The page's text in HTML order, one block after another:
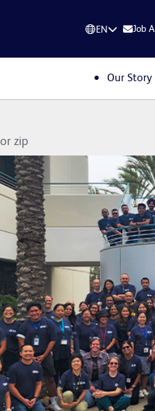
EN Job
Our Story